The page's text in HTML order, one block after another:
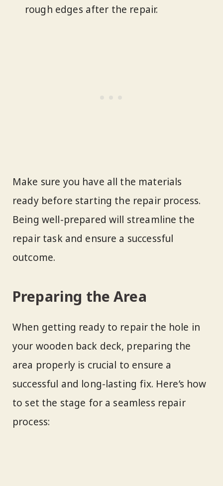
rough edges after the repair.
Make sure you have all the materials
ready before starting the repair process.
Being well-prepared will streamline the
repair task and ensure a successful
outcome.
Preparing the Area
When getting ready to repair the hole in
your wooden back deck, preparing the
area properly is crucial to ensure a
successful and long-lasting fix. Here’s how
to set the stage for a seamless repair
process: